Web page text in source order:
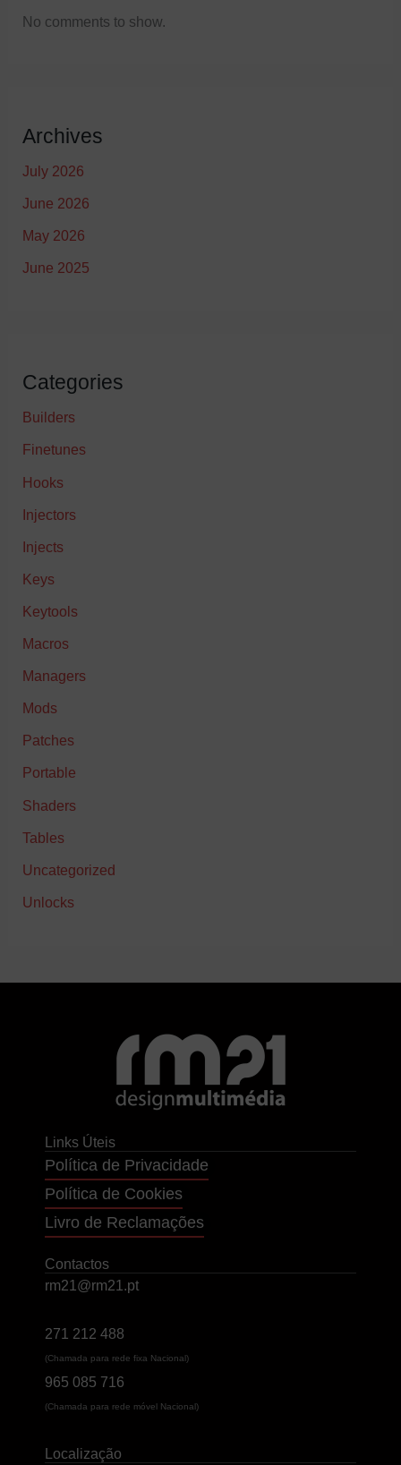
No comments to show.
Archives
July 2026
June 2026
May 2026
June 2025
Categories
Builders
Finetunes
Hooks
Injectors
Injects
Keys
Keytools
Macros
Managers
Mods
Patches
Portable
Shaders
Tables
Uncategorized
Unlocks
Links Úteis
Política de Privacidade
Política de Cookies
Livro de Reclamações
Contactos
rm21@rm21.pt
271 212 488
(Chamada para rede fixa Nacional)
965 085 716
(Chamada para rede móvel Nacional)
Localização